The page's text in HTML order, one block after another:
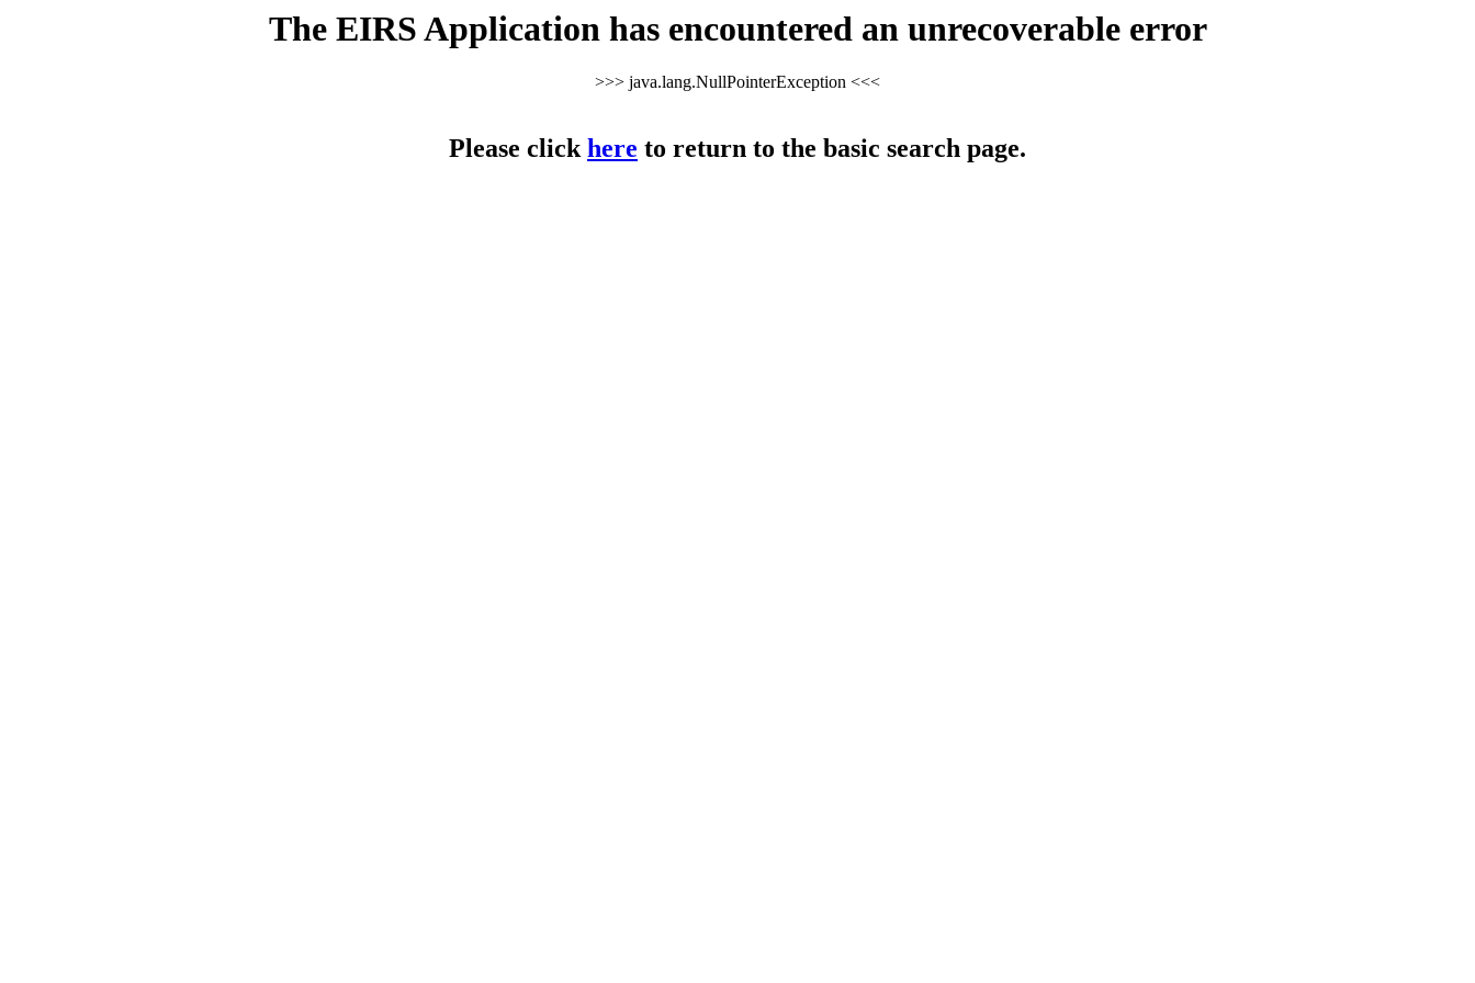
The EIRS Application has encountered an unrecoverable error
>>> java.lang.NullPointerException <<<
Please clickhere to return to the basic search page.